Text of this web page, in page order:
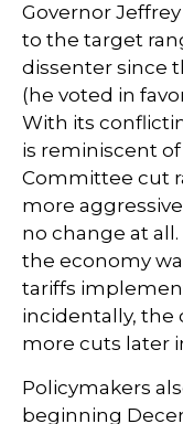
Governor
to the target
dissenter since
(he voted in
With its
is reminiscent
Committee cut
more
no change at
the economy
tariffs
incidentally,
more cuts later
Policymakers
beginning